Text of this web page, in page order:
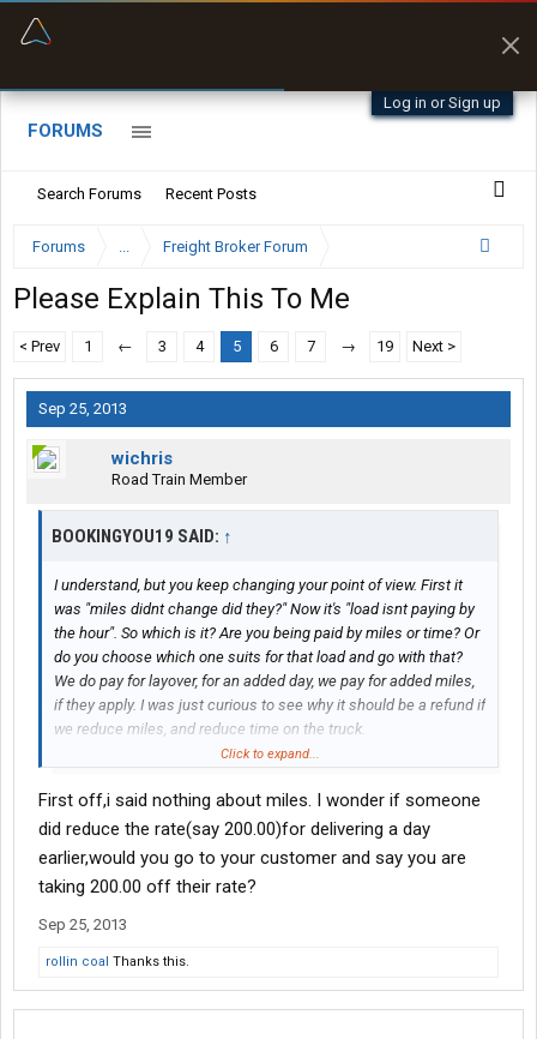
Log in or Sign up
FORUMS
Search Forums Recent Posts
Forums ... Freight Broker Forum
Please Explain This To Me
< Prev 1 ← 3 4 5 6 7 → 19 Next >
Sep 25, 2013
wichris
Road Train Member
BOOKINGYOU19 SAID: ↑
I understand, but you keep changing your point of view. First it
was "miles didnt change did they?" Now it's "load isnt paying by
the hour". So which is it? Are you being paid by miles or time? Or
do you choose which one suits for that load and go with that?
We do pay for layover, for an added day, we pay for added miles,
if they apply. I was just curious to see why it should be a refund if
we reduce miles, and reduce time on the truck.
Click to expand...
First off,i said nothing about miles. I wonder if someone
did reduce the rate(say 200.00)for delivering a day
earlier,would you go to your customer and say you are
taking 200.00 off their rate?
Sep 25, 2013
rollin coal Thanks this.